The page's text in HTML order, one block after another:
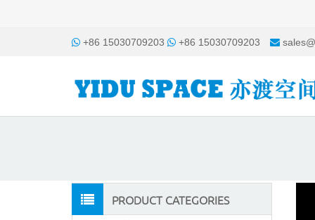
+86 15030709203 +86 15030709203
PRODUCT CATEGORIES